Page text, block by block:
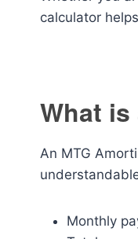
calculator
What
An MTG
Monthly